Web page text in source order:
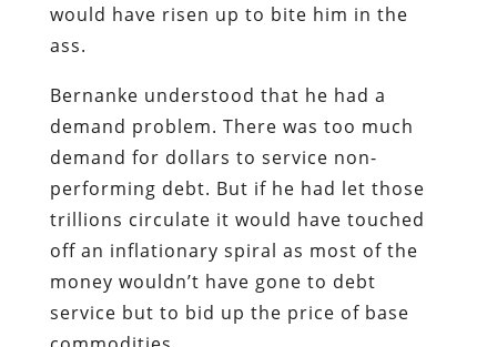
would have risen up to bite him in the
ass.
Bernanke understood that he had a
demand problem. There was too much
demand for dollars to service non-
performing debt. But if he had let those
trillions circulate it would have touched
off an inflationary spiral as most of the
money wouldn’t have gone to debt
service but to bid up the price of base